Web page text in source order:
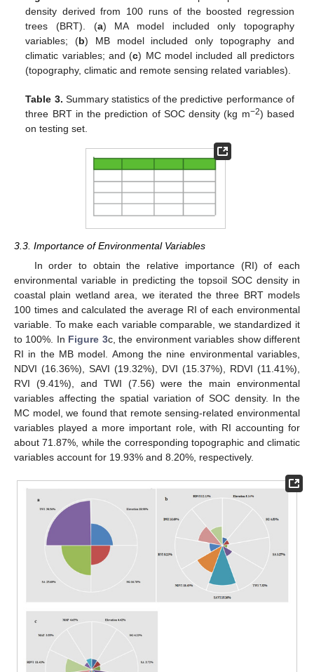
density derived from 100 runs of the boosted regression
trees (BRT). (a) MA model included only topography
variables; (b) MB model included only topography and
climatic variables; and (c) MC model included all predictors
(topography, climatic and remote sensing related variables).
Table 3. Summary statistics of the predictive performance of
three BRT in the prediction of SOC density (kg m−2) based
on testing set.
3.3. Importance of Environmental Variables
In order to obtain the relative importance (RI) of each
environmental variable in predicting the topsoil SOC density in
coastal plain wetland area, we iterated the three BRT models
100 times and calculated the average RI of each environmental
variable. To make each variable comparable, we standardized it
to 100%. In Figure 3c, the environment variables show different
RI in the MB model. Among the nine environmental variables,
NDVI (16.36%), SAVI (19.32%), DVI (15.37%), RDVI (11.41%),
RVI (9.41%), and TWI (7.56) were the main environmental
variables affecting the spatial variation of SOC density. In the
MC model, we found that remote sensing-related environmental
variables played a more important role, with RI accounting for
about 71.87%, while the corresponding topographic and climatic
variables account for 19.93% and 8.20%, respectively.